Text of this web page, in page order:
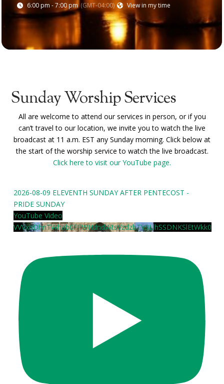
6:00 pm - 7:00 pm (GMT-04:00) View in my time
Sunday Worship Services
All are welcome to attend our services in person, or if you
can’t travel to our location, we invite you to watch the live
broadcast at 11 a.m. EST any Sunday morning. Click below at
the start of the worship service to watch the live broadcast.
Click here to visit our YouTube page.
2026-08-09 ELEVENTH SUNDAY AFTER PENTECOST -
PRIDE SUNDAY
YouTube Video
VVVxbDhnTWhab0FFWHdndWtsVzdzbTV3LlhSSDNKSlEtWkk0